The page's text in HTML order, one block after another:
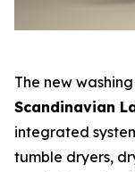
The new
Scandinavian
integrated
tumble dryers,